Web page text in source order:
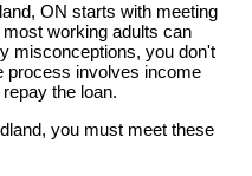
ON starts with meeting
working adults can
misconceptions, you don't
process involves income
the loan.
you must meet these